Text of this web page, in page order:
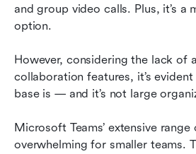
and group video calls. Plus, it’s a
option.
However, considering the lack of
collaboration features, it’s evident
base is — and it’s not large
Microsoft Teams’ extensive
overwhelming for smaller teams.